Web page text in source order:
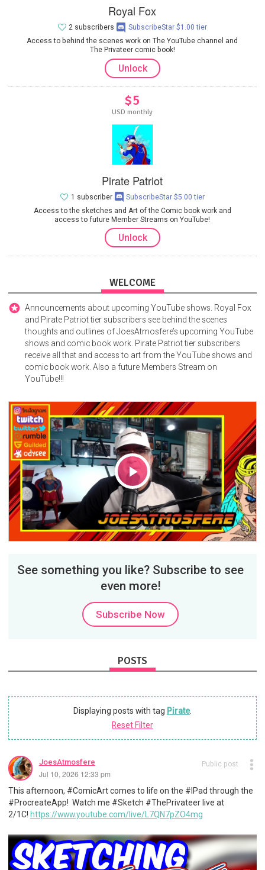
Royal Fox
Access to behind the scenes work on The YouTube channel and
The Privateer comic book!
2 subscribers SubscribeStar $1.00 tier
Unlock
$5
USD monthly
Pirate Patriot
Access to the sketches and Art of the Comic book work and
access to future Member Streams on YouTube!
1 subscriber SubscribeStar $5.00 tier
Unlock
WELCOME
Announcements about upcoming YouTube shows. Royal Fox
and Pirate Patriot tier subscribers see behind the scenes
thoughts and outlines of JoesAtmosfere’s upcoming YouTube
shows and comic book work. Pirate Patriot tier subscribers
receive all that and access to art from the YouTube shows and
comic book work. Also a future Members Stream on
YouTube!!!
Play
Video
See something you like? Subscribe to see
even more!
Subscribe Now
POSTS
Displaying posts with tag Pirate.
Reset Filter
JoesAtmosfere
Jul 10, 2026 12:33 pm
Public post
This afternoon, #ComicArt comes to life on the #IPad through the
#ProcreateApp! Watch me #Sketch #ThePrivateer live at
2/1C! https://www.youtube.com/live/L7QN7pZO4mg